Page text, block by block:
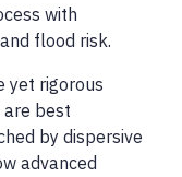
with
flood risk.
yet rigorous
best
by dispersive
advanced